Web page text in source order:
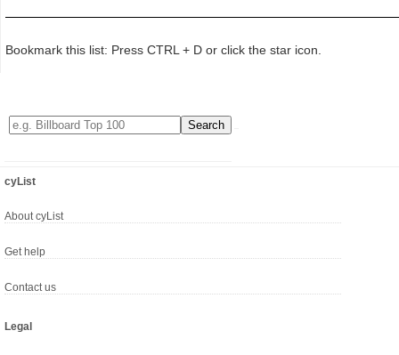
Bookmark this list: Press CTRL + D or click the star icon.
cyList
About cyList
Get help
Contact us
Legal